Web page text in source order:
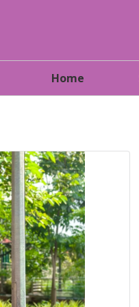
Home